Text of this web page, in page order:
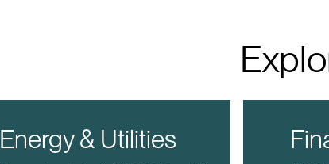
Energy & Utilities